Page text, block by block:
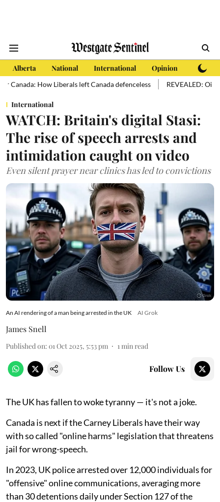
Alberta National International Opinion
Liberals left Canada defenceless REVEALED: Oil sands hold
International
WATCH: Britain's digital Stasi:
The rise of speech arrests and
intimidation caught on video
Even silent prayer near clinics has led to convictions
An AI rendering of a man being arrested in the UK AI Grok
James Snell
Published on: 01 Oct 2025, 5:53 pm 1 min read
Follow Us
The UK has fallen to woke tyranny — it's not a joke.
Canada is next if the Carney Liberals have their way
with so called "online harms" legislation that threatens
jail for wrong-speech.
In 2023, UK police arrested over 12,000 individuals for
"offensive" online communications, averaging more
than 30 detentions daily under Section 127 of the